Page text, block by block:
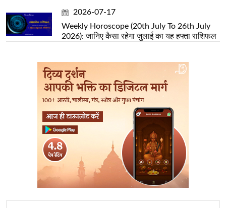
2026-07-17
Weekly Horoscope (20th July To 26th July
2026): जानिए कैसा रहेगा जुलाई का यह हफ्ता राशिफल